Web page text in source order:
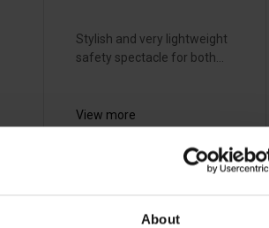
About
Stylish and very lightweight
safety spectacle for both...
View more
Sundström